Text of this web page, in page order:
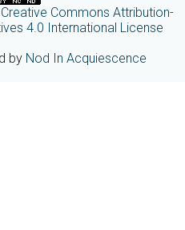
Creative Commons Attribution-
4.0 International License
by Nod In Acquiescence